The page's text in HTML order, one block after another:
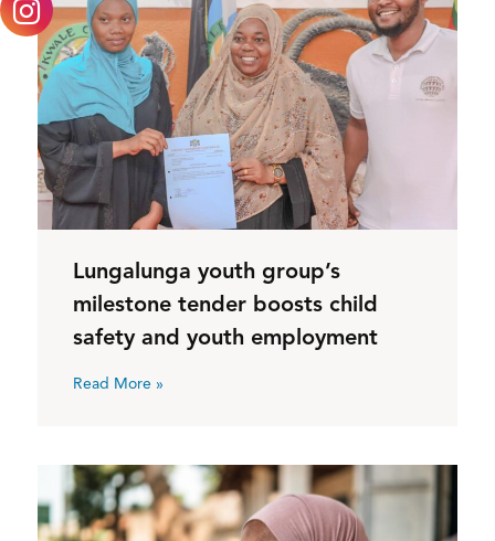
Lungalunga youth group’s
milestone tender boosts child
safety and youth employment
Read More »